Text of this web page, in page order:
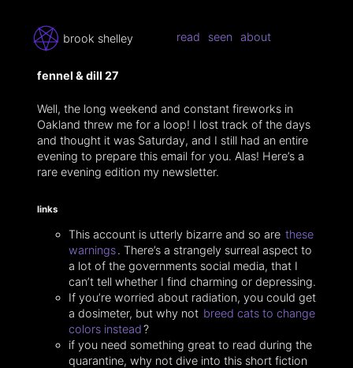
brook shelley read seen about
fennel & dill 27
Well, the long weekend and constant fireworks in
Oakland threw me for a loop! I lost track of the days
and thought it was Saturday, and I still had an entire
evening to prepare this email for you. Alas! Here’s a
rare evening edition my newsletter.
links
This account is utterly bizarre and so are these
warnings. There’s a strangely surreal aspect to
a lot of the governments social media, that I
can’t tell whether I find charming or depressing.
If you’re worried about radiation, you could get
a dosimeter, but why not breed cats to change
colors instead?
if you need something great to read during the
quarantine, why not dive into this short fiction